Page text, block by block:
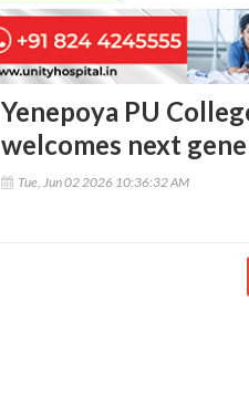
Yenepoya PU
welcomes next
Tue, Jun 02 2026 10:36:32 AM